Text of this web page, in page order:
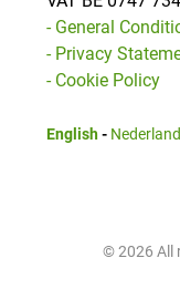
- General
- Privacy
- Cookie Policy
English-
© 2026 All